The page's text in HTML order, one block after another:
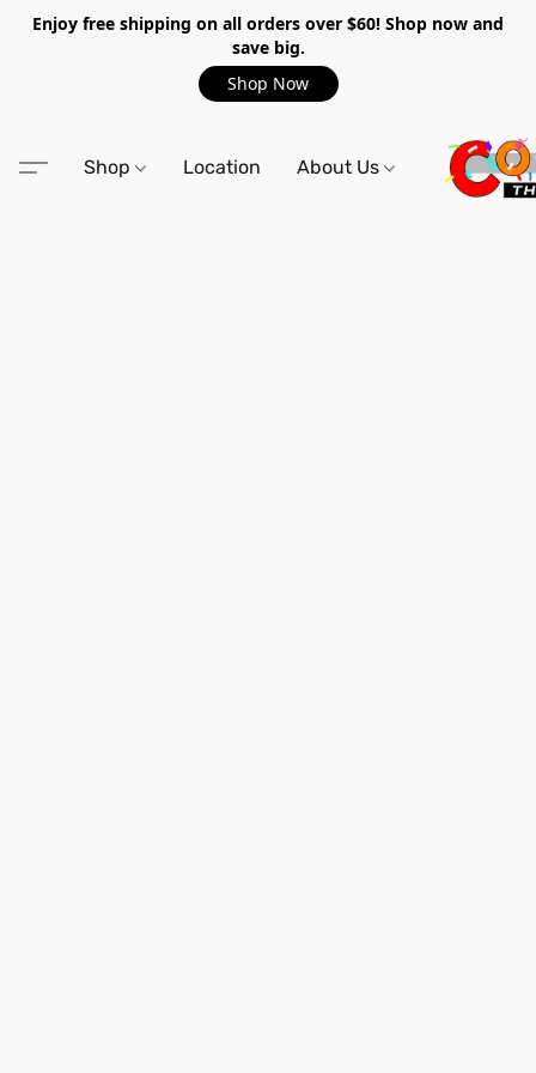
Enjoy free shipping on all orders over $60! Shop now and
save big.
Shop Now
Shop Location About Us